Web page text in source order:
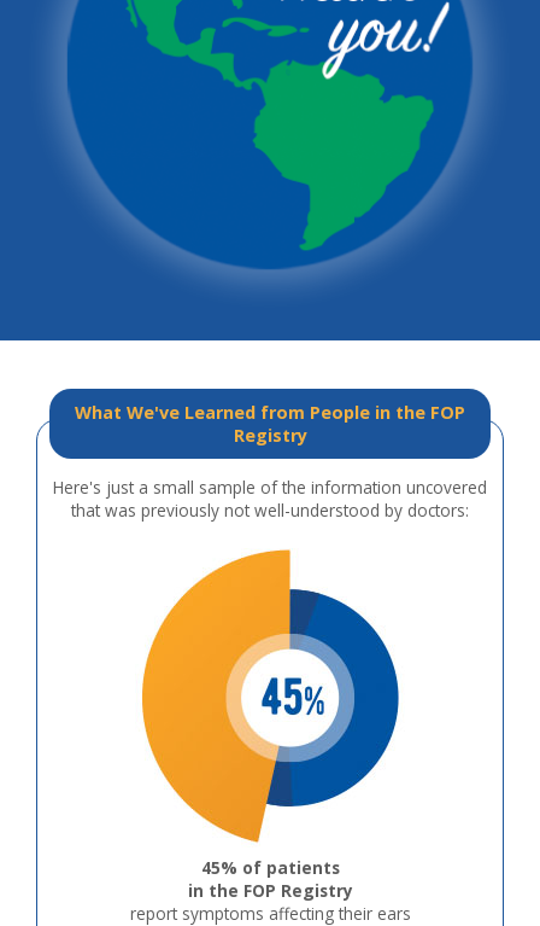
What We've Learned from People in the FOP
Registry
Here's just a small sample of the information uncovered
that was previously not well-understood by doctors:
45% of patients
in the FOP Registry
report symptoms affecting their ears